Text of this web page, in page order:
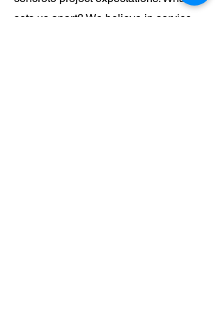
sets us apart? We believe in service